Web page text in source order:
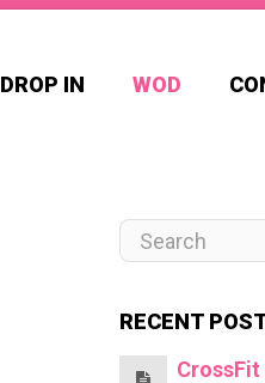
DROP IN WOD
RECENT
CrossFit